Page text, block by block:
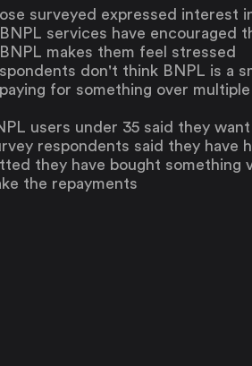
Pricing
Scams
Environment
Terms & Information
surveyed expressed interest
services have encouraged
makes them feel stressed
don't think BNPL is a
for something over
users under 35 said they
respondents said they have
they have bought something
the repayments